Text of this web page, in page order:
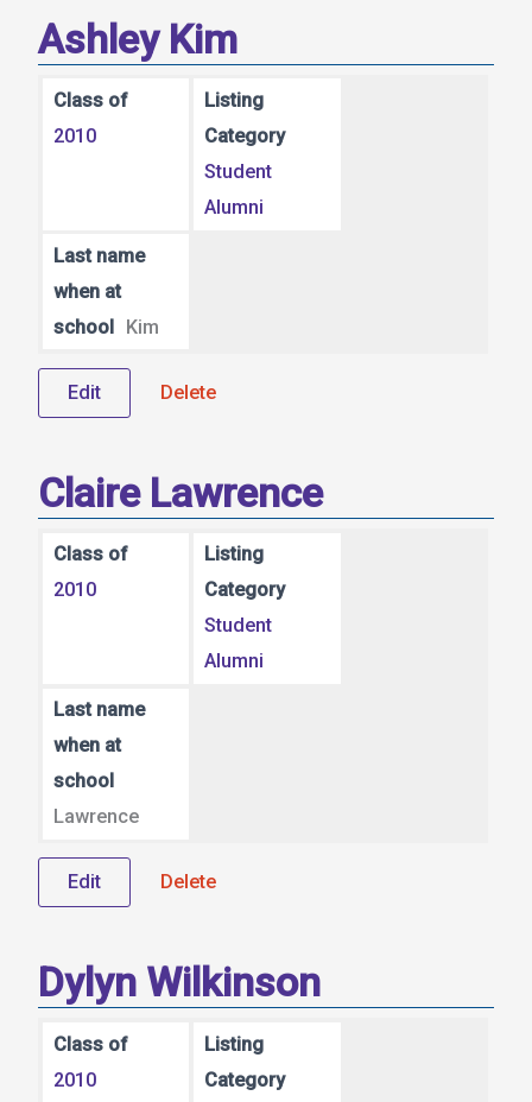
Ashley Kim
Class of
2010
Listing
Category
Student
Alumni
Last name
when at
school Kim
Edit Delete
Claire Lawrence
Class of
2010
Listing
Category
Student
Alumni
Last name
when at
school
Lawrence
Edit Delete
Dylyn Wilkinson
Class of
2010
Listing
Category